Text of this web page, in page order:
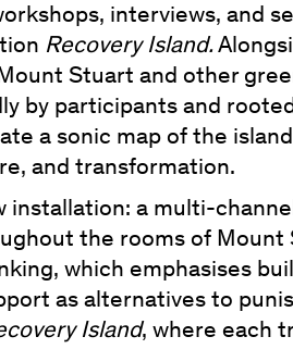
interviews, and
Recovery Island.
Stuart and other
by participants and
a sonic map of the
and transformation.
installation: a multi-
the rooms of Mount
which emphasises
as alternatives to
Island, where each